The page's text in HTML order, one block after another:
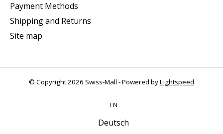
Payment Methods
Shipping and Returns
Site map
© Copyright 2026 Swiss-Mall - Powered byLightspeed
EN
Deutsch